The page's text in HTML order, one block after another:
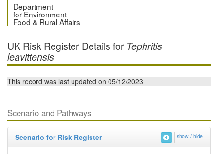
Department
for Environment
Food & Rural Affairs
UK Risk Register Details for Tephritis
leavittensis
This record was last updated on 05/12/2023
Scenario and Pathways
Scenario for Risk Register show / hide